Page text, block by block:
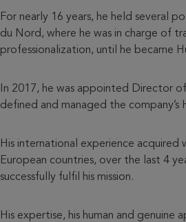
For nearly 16 years, he held several
du Nord, where he was in charge of
professionalization, until he became
In 2017, he was appointed Director
defined and managed the company’s
His international experience acquired
European countries, over the last 4
successfully fulfil his mission.
His expertise, his human and